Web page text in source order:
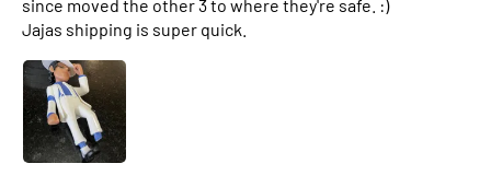
since moved the other 3 to where they're safe. :)
Jajas shipping is super quick.